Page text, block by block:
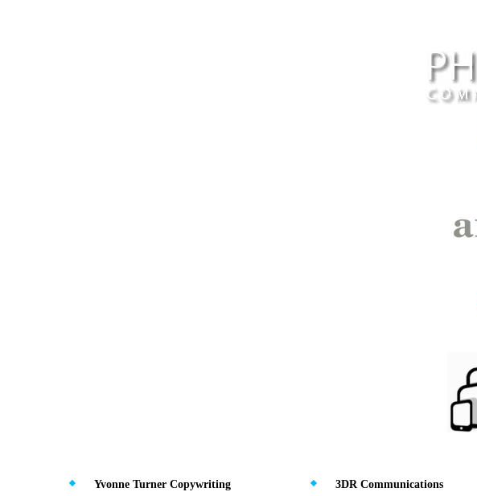
Yvonne Turner Copywriting 3DR Communications